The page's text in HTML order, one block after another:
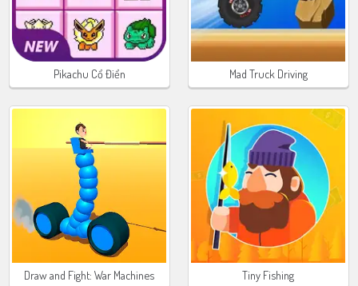
Pikachu Cổ Điển Mad Truck Driving
Draw and Fight: War Machines Tiny Fishing